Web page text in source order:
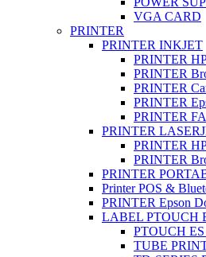
VGA CARD
PRINTER
PRINTER INKJET
PRINTER
PRINTER
PRINTER
PRINTER
PRINTER
PRINTER
PRINTER
PRINTER
PRINTER
Printer POS &
PRINTER Epson
LABEL PTOUCH
PTOUCH
TUBE